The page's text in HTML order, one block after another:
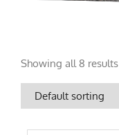
Showing all 8 results